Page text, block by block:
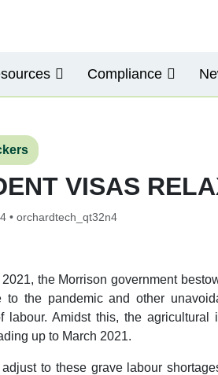
Compliance
VISAS
• orchardtech_qt32n4
2021, the Morrison government
to the pandemic and other
labour. Amidst this, the
up to March 2021.
adjust to these grave labour